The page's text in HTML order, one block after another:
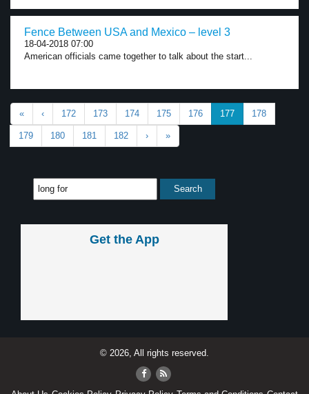
Fence Between USA and Mexico – level 3
18-04-2018 07:00
American officials came together to talk about the start...
« ‹ 172 173 174 175 176 177 178
179 180 181 182 › »
Get the App
© 2026, All rights reserved.